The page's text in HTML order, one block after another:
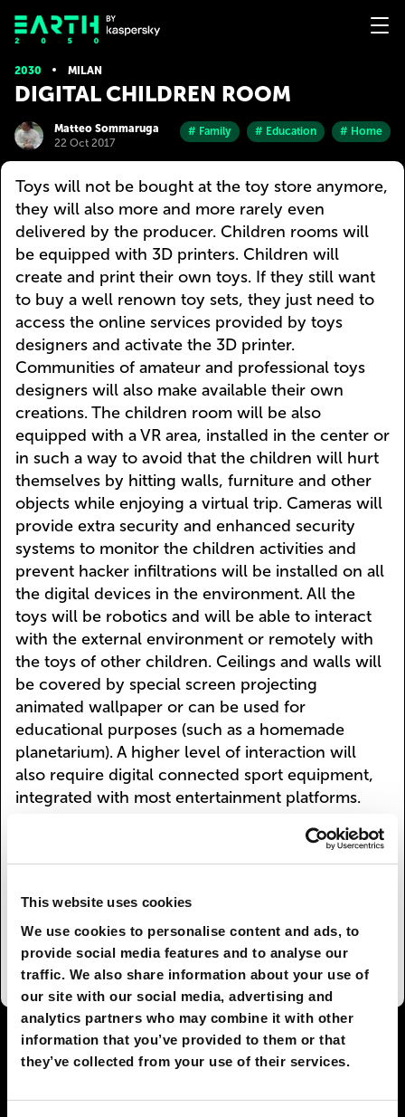
This website uses cookies
We use cookies to personalise content and ads, to
provide social media features and to analyse our
traffic. We also share information about your use of
our site with our social media, advertising and
analytics partners who may combine it with other
information that you’ve provided to them or that
they’ve collected from your use of their services.
2030 MILAN
DIGITAL CHILDREN ROOM
Matteo Sommaruga
22 Oct 2017
# Family # Education # Home
Toys will not be bought at the toy store anymore,
they will also more and more rarely even
delivered by the producer. Children rooms will
be equipped with 3D printers. Children will
create and print their own toys. If they still want
to buy a well renown toy sets, they just need to
access the online services provided by toys
designers and activate the 3D printer.
Communities of amateur and professional toys
designers will also make available their own
creations. The children room will be also
equipped with a VR area, installed in the center or
in such a way to avoid that the children will hurt
themselves by hitting walls, furniture and other
objects while enjoying a virtual trip. Cameras will
provide extra security and enhanced security
systems to monitor the children activities and
prevent hacker infiltrations will be installed on all
the digital devices in the environment. All the
toys will be robotics and will be able to interact
with the external environment or remotely with
the toys of other children. Ceilings and walls will
be covered by special screen projecting
animated wallpaper or can be used for
educational purposes (such as a homemade
planetarium). A higher level of interaction will
also require digital connected sport equipment,
integrated with most entertainment platforms.
privilege for few in the heart of the main cities,
due to the housing skyrocketing prices. They will,
suburban areas and will play an essential role in
remote areas, where they will also be used as e-
learning stations.
I AGREE 78 I DON'T AGREE 9
SHARE: